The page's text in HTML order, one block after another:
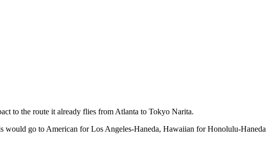
to the route it already flies from Atlanta to Tokyo Narita.
would go to American for Los Angeles-Haneda, Hawaiian for Honolulu-Haneda